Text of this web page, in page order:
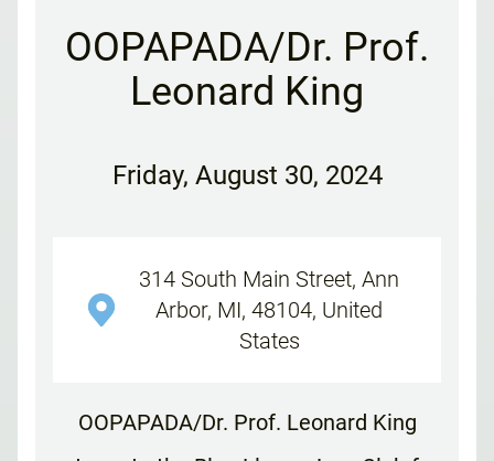
OOPAPADA/Dr. Prof.
Leonard King
Friday, August 30, 2024
314 South Main Street, Ann
Arbor, MI, 48104, United
States
OOPAPADA/Dr. Prof. Leonard King